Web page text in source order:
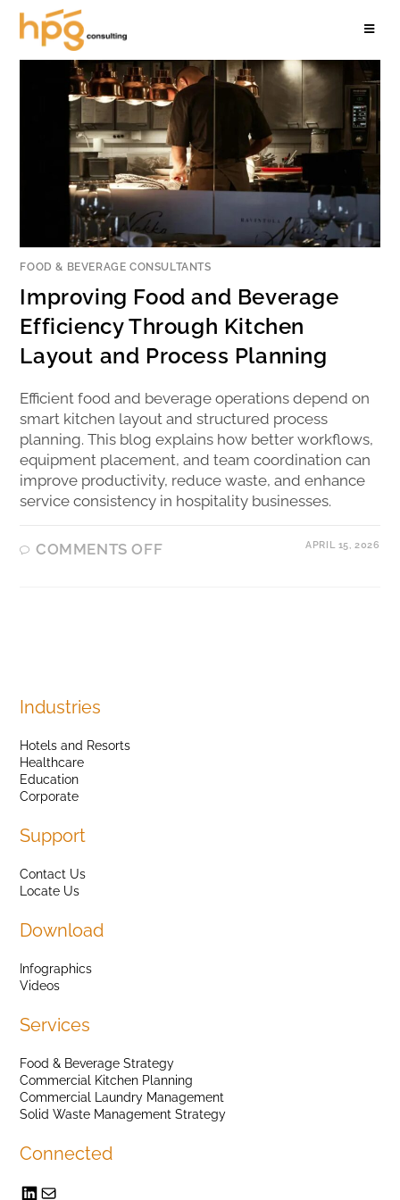
FOOD & BEVERAGE CONSULTANTS
Improving Food and Beverage
Efficiency Through Kitchen
Layout and Process Planning
Efficient food and beverage operations depend on
smart kitchen layout and structured process
planning. This blog explains how better workflows,
equipment placement, and team coordination can
improve productivity, reduce waste, and enhance
service consistency in hospitality businesses.
COMMENTS OFF APRIL 15, 2026
Industries
Hotels and Resorts
Healthcare
Education
Corporate
Support
Contact Us
Locate Us
Download
Infographics
Videos
Services
Food & Beverage Strategy
Commercial Kitchen Planning
Commercial Laundry Management
Solid Waste Management Strategy
Connected